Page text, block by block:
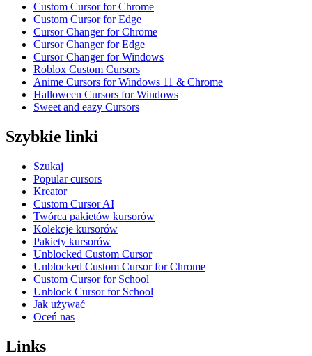
Custom Cursor for Chrome
Custom Cursor for Edge
Cursor Changer for Chrome
Cursor Changer for Edge
Cursor Changer for Windows
Roblox Custom Cursors
Anime Cursors for Windows 11 & Chrome
Halloween Cursors for Windows
Sweet and eazy Cursors
Szybkie linki
Szukaj
Popular cursors
Kreator
Custom Cursor AI
Twórca pakietów kursorów
Kolekcje kursorów
Pakiety kursorów
Unblocked Custom Cursor
Unblocked Custom Cursor for Chrome
Custom Cursor for School
Unblock Cursor for School
Jak używać
Oceń nas
Links